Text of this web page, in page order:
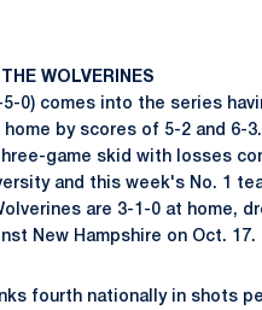
WOLVERINES
5-0) comes into the series
by scores of 5-2 and 6-
game skid with losses
and this week's No. 1
are 3-1-0 at home,
New Hampshire on Oct. 17.
fourth nationally in shots